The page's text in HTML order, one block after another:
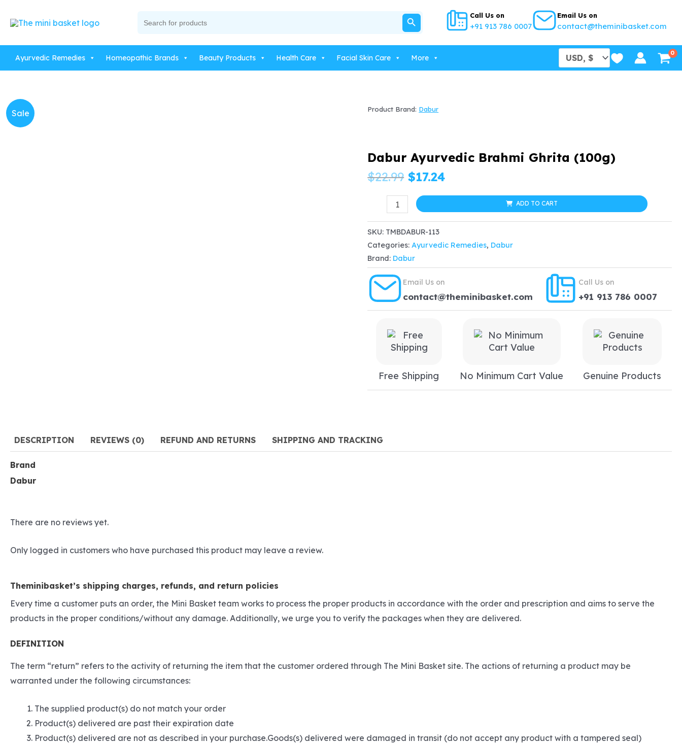
for:
SEARCH BUTTON Call Us on
+91 913 786 0007
Email Us on
contact@theminibasket.com
Ayurvedic Remedies Homeopathic Brands Beauty Products Health Care Facial Skin Care More
Sale Product Brand: Dabur
Dabur Ayurvedic Brahmi Ghrita (100g)
$22.99 Original
price
was:
$22.99.
$17.24Current
price
is:
$17.24.
Brahmi
Ghrita
(100g)
quantity
ADD TO CART
SKU: TMBDABUR-113
Categories:Ayurvedic Remedies, Dabur
Brand: Dabur
Email Us on
contact@theminibasket.com
Call Us on
+91 913 786 0007
Free Shipping No Minimum Cart Value Genuine Products
DESCRIPTION REVIEWS (0) REFUND AND RETURNS SHIPPING AND TRACKING
Brand
Dabur
There are no reviews yet.
Only logged in customers who have purchased this product may leave a review.
Theminibasket’s shipping charges, refunds, and return policies
Every time a customer puts an order, the Mini Basket team works to process the proper products in accordance with the order and prescription and aims to serve the
products in the proper conditions/without any damage. Additionally, we urge you to verify the packages when they are delivered.
DEFINITION
The term “return” refers to the activity of returning the item that the customer ordered through The Mini Basket site. The actions of returning a product may be
warranted under the following circumstances:
The supplied product(s) do not match your order
Product(s) delivered are past their expiration date
Product(s) delivered are not as described in your purchase.Goods(s) delivered were damaged in transit (do not accept any product with a tampered seal)